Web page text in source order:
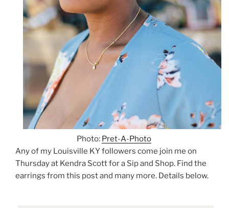
Photo: Pret-A-Photo
Any of my Louisville KY followers come join me on
Thursday at Kendra Scott for a Sip and Shop. Find the
earrings from this post and many more. Details below.